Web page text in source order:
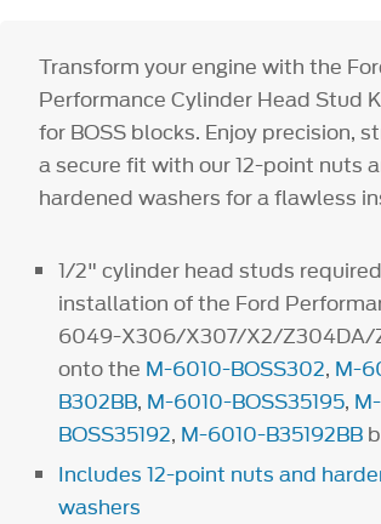
Transform your engine with the
Performance Cylinder Head Stud
for BOSS blocks. Enjoy precision,
a secure fit with our 12-point nuts
hardened washers for a flawless
1/2" cylinder head studs
installation of the Ford
6049-X306/X307/X2/Z304DA/
onto the M-6010-BOSS302, M-
B302BB, M-6010-BOSS35195,
BOSS35192, M-6010-B35192BB
Includes 12-point nuts and
washers